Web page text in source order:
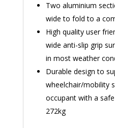
Two aluminium
wide to fold to a
High quality user
wide anti-slip grip
in most weather
Durable design to
wheelchair/mobility
occupant with a
272kg